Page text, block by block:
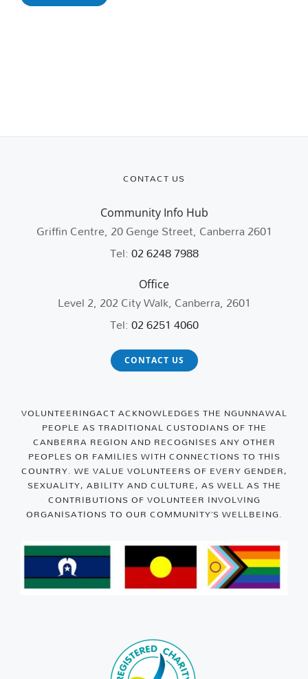
CONTACT US
Community Info Hub
Griffin Centre, 20 Genge Street, Canberra 2601
Tel:02 6248 7988
Office
Level 2, 202 City Walk, Canberra, 2601
Tel:02 6251 4060
CONTACT US
VOLUNTEERINGACT ACKNOWLEDGES THE NGUNNAWAL
PEOPLE AS TRADITIONAL CUSTODIANS OF THE
CANBERRA REGION AND RECOGNISES ANY OTHER
PEOPLES OR FAMILIES WITH CONNECTIONS TO THIS
COUNTRY. WE VALUE VOLUNTEERS OF EVERY GENDER,
SEXUALITY, ABILITY AND CULTURE, AS WELL AS THE
CONTRIBUTIONS OF VOLUNTEER INVOLVING
ORGANISATIONS TO OUR COMMUNITY’S WELLBEING.